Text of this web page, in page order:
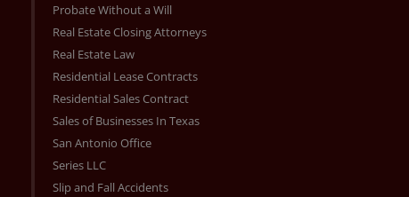
Probate Without a Will
Real Estate Closing Attorneys
Real Estate Law
Residential Lease Contracts
Residential Sales Contract
Sales of Businesses In Texas
San Antonio Office
Series LLC
Slip and Fall Accidents